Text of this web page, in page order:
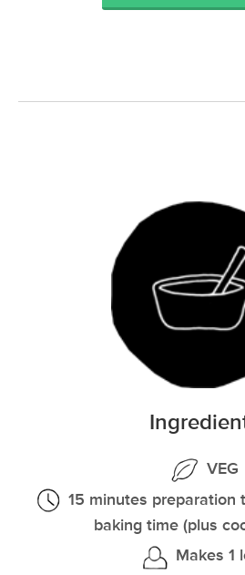
VEG
15 minutes preparation
baking time (plus
Makes 1